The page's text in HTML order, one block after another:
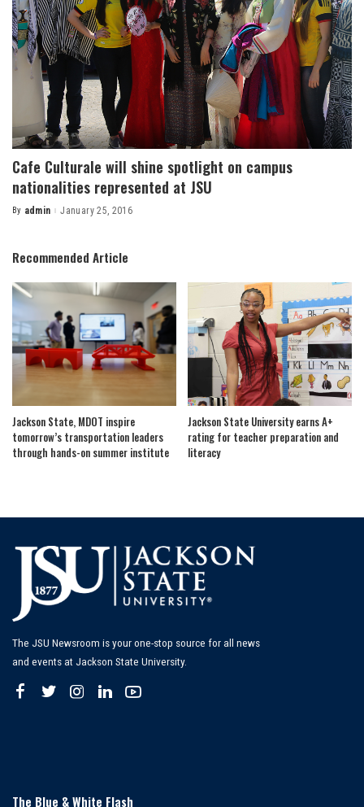
Cafe Culturale will shine spotlight on campus
nationalities represented at JSU
Posted
By admin January 25, 2016
Recommended Article
Jackson State, MDOT inspire
tomorrow’s transportation leaders
through hands-on summer institute
Jackson State University earns A+
rating for teacher preparation and
literacy
The JSU Newsroom is your one-stop source for all news
and events at Jackson State University.
The Blue & White Flash